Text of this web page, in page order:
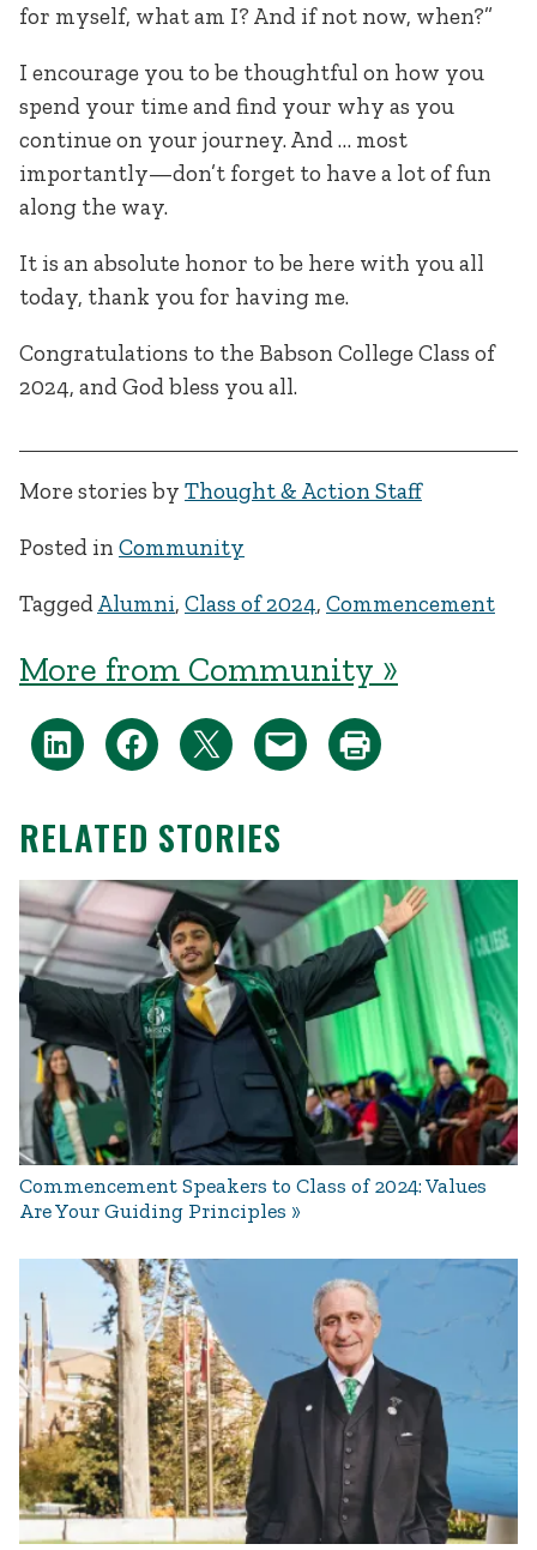
for myself, what am I? And if not now, when?”
I encourage you to be thoughtful on how you
spend your time and find your why as you
continue on your journey. And … most
importantly—don’t forget to have a lot of fun
along the way.
It is an absolute honor to be here with you all
today, thank you for having me.
Congratulations to the Babson College Class of
2024, and God bless you all.
More stories by Thought & Action Staff
Posted in Community
TaggedAlumni, Class of 2024, Commencement
More from Community »
RELATED STORIES
Commencement Speakers to Class of 2024: Values
Are Your Guiding Principles